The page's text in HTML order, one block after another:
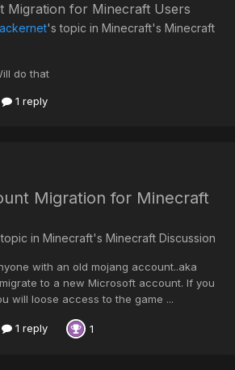
Migration for Minecraft Users
's topic in Minecraft's Minecraft
do that
1 reply
Migration for Minecraft
in Minecraft's Minecraft Discussion
with an old mojang account..aka
to a new Microsoft account. If you
will loose access to the game ...
1 reply 1